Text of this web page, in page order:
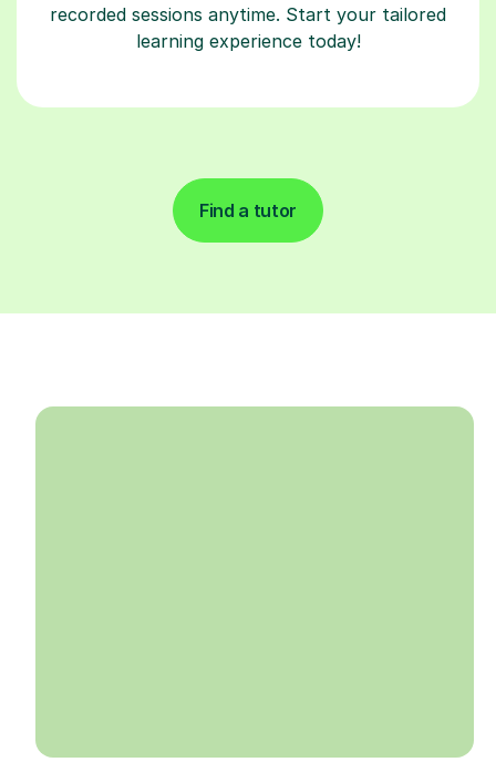
recorded sessions anytime. Start your tailored
learning experience today!
Find a tutor